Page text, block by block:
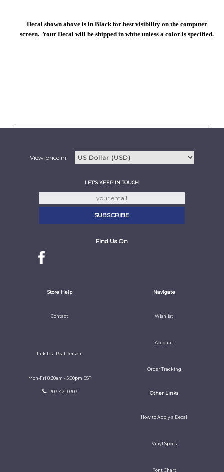
Decal shown above is in Black for best visibility on the computer
screen. Your Decal will be shipped in white unless a color is specified.
View price in:
LET'S KEEP IN TOUCH
Find Us On
Store Help
Contact
Talk to a Real Person!
Mon-Fri 8:30am - 5:00pm EST
: 307-421-0307
Navigate
Wishlist
Account
Order Tracking
Other Links
How to Apply a Decal
Vinyl Specs
Font Chart